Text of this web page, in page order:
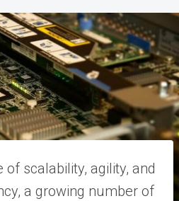
of scalability, agility, and
a growing number of